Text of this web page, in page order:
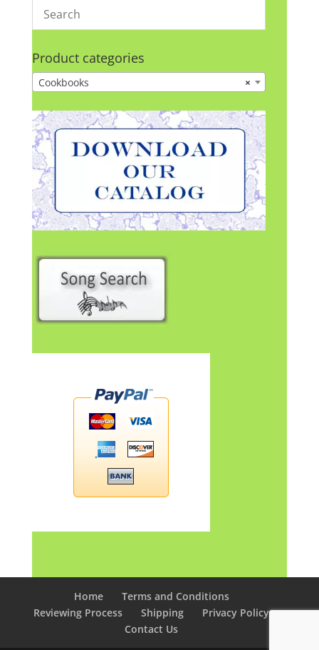
Product categories
×
Cookbooks
Home
Terms and Conditions
Reviewing Process
Shipping
Privacy Policy
Contact Us